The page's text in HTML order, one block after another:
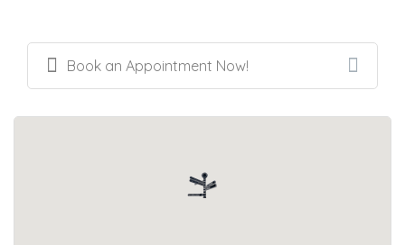
Book an Appointment Now!